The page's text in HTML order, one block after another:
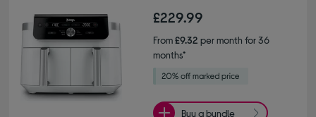
£229.99
From£9.32 per month for 36
months*
Buy a bundle